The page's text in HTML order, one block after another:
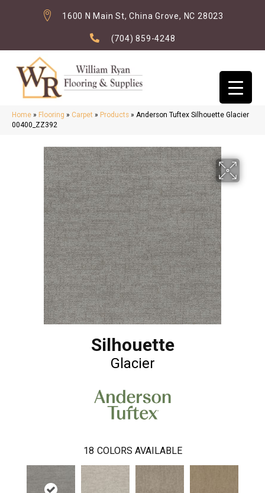
1600 N Main St, China Grove, NC 28023
(704) 859-4248
Home » Flooring » Carpet » Products » Anderson Tuftex Silhouette Glacier
00400_ZZ392
Silhouette
Glacier
18 COLORS AVAILABLE